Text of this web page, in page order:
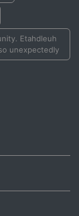
Etahdleuh
unexpectedly